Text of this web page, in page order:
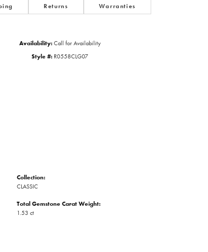
Returns Warranties
Availability: Call for Availability
Style #: R0558CLG07
Collection:
CLASSIC
Total Gemstone Carat Weight:
1.53 ct